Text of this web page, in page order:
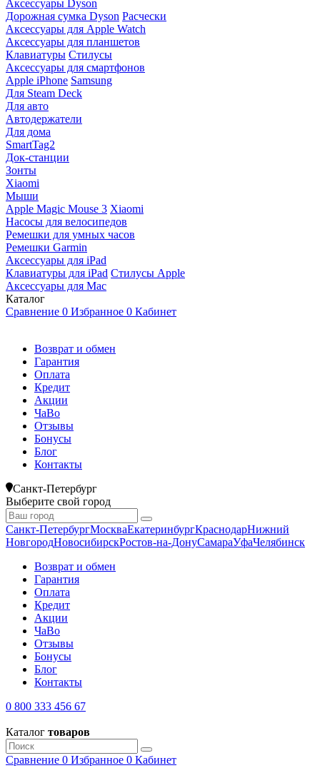
Аксессуары Dyson
Дорожная сумка Dyson Расчески
Аксессуары для Apple Watch
Аксессуары для планшетов
Клавиатуры Стилусы
Аксессуары для смартфонов
Apple iPhone Samsung
Для Steam Deck
Для авто
Автодержатели
Для дома
SmartTag2
Док-станции
Зонты
Xiaomi
Мыши
Apple Magic Mouse 3 Xiaomi
Насосы для велосипедов
Ремешки для умных часов
Ремешки Garmin
Аксессуары для iPad
Клавиатуры для iPad Стилусы Apple
Аксессуары для Mac
Каталог
Сравнение 0 Избранное 0 Кабинет
Возврат и обмен
Гарантия
Оплата
Кредит
Акции
ЧаВо
Отзывы
Бонусы
Блог
Контакты
Санкт-Петербург
Выберите свой город
Санкт-ПетербургМоскваЕкатеринбургКраснодарНижний
НовгородНовосибирскРостов-на-ДонуСамараУфаЧелябинск
Возврат и обмен
Гарантия
Оплата
Кредит
Акции
ЧаВо
Отзывы
Бонусы
Блог
Контакты
0 800 333 456 67
Каталог товаров
Сравнение 0 Избранное 0 Кабинет